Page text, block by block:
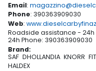
Email:
Phone: 390363909030
Web:
Roadside assistance - 24h
24h Phone: 390363909030
Brand:
SAF DHOLLANDIA KNORR FIT
HALDEX